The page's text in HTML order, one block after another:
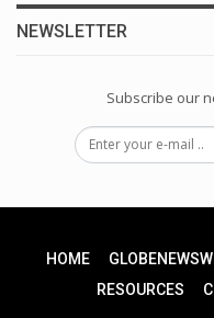
NEWSLETTER
Subscribe our
HOME
RESOURCES